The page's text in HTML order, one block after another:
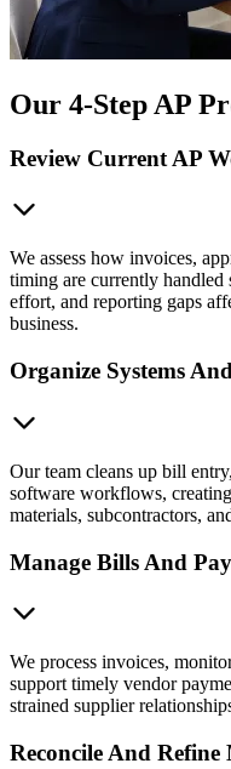
Our 4-Step AP
Review Current AP
We assess how invoices,
timing are currently
effort, and reporting gaps
business.
Organize Systems
Our team cleans up bill
software workflows,
materials, subcontractors,
Manage Bills And
We process invoices,
support timely vendor
strained supplier
Reconcile And